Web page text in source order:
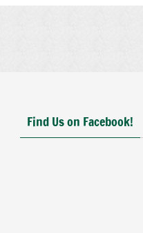
Find Us on Facebook!